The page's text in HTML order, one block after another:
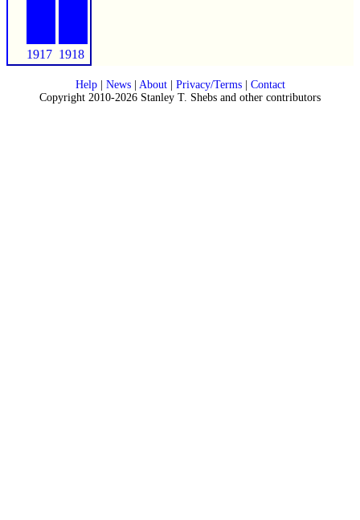
1917 1918
Help| News| About| Privacy/Terms| Contact
Copyright 2010-2026 Stanley T. Shebs and other contributors